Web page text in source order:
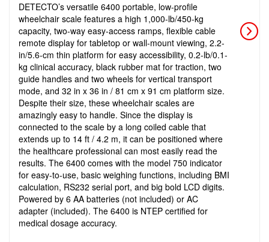
DETECTO’s versatile 6400 portable, low-profile
wheelchair scale features a high 1,000-lb/450-kg
capacity, two-way easy-access ramps, flexible cable
remote display for tabletop or wall-mount viewing, 2.2-
in/5.6-cm thin platform for easy accessibility, 0.2-lb/0.1-
kg clinical accuracy, black rubber mat for traction, two
guide handles and two wheels for vertical transport
mode, and 32 in x 36 in / 81 cm x 91 cm platform size.
Despite their size, these wheelchair scales are
amazingly easy to handle. Since the display is
connected to the scale by a long coiled cable that
extends up to 14 ft / 4.2 m, it can be positioned where
the healthcare professional can most easily read the
results. The 6400 comes with the model 750 indicator
for easy-to-use, basic weighing functions, including BMI
calculation, RS232 serial port, and big bold LCD digits.
Powered by 6 AA batteries (not included) or AC
adapter (included). The 6400 is NTEP certified for
medical dosage accuracy.